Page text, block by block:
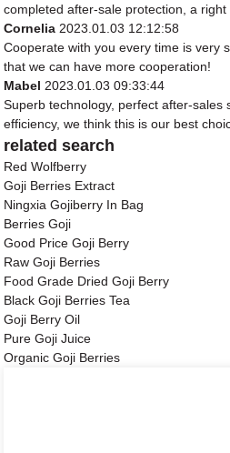
completed after-sale protection, a right
Cornelia 2023.01.03 12:12:58
Cooperate with you every time is very
that we can have more cooperation!
Mabel 2023.01.03 09:33:44
Superb technology, perfect after-sales
efficiency, we think this is our best
related search
Red Wolfberry
Goji Berries Extract
Ningxia Gojiberry In Bag
Berries Goji
Good Price Goji Berry
Raw Goji Berries
Food Grade Dried Goji Berry
Black Goji Berries Tea
Goji Berry Oil
Pure Goji Juice
Organic Goji Berries